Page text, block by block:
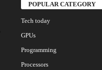
POPULAR CATEGORY
Tech today
GPUs
Programming
Processors